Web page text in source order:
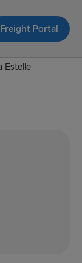
Freight Portal
Estelle